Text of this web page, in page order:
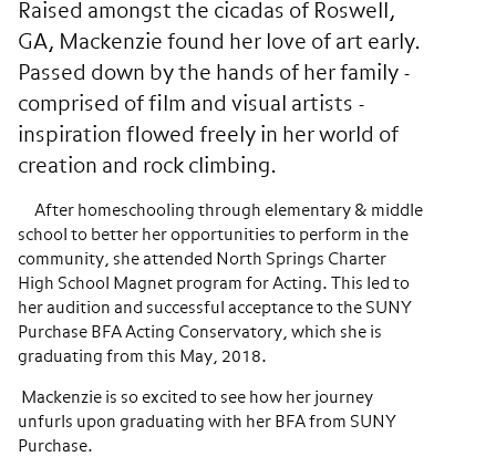
Raised amongst the cicadas of Roswell,
GA, Mackenzie found her love of art early.
Passed down by the hands of her family -
comprised of film and visual artists -
inspiration flowed freely in her world of
creation and rock climbing.
After homeschooling through elementary & middle
school to better her opportunities to perform in the
community, she attended North Springs Charter
High School Magnet program for Acting. This led to
her audition and successful acceptance to the SUNY
Purchase BFA Acting Conservatory, which she is
graduating from this May, 2018.
Mackenzie is so excited to see how her journey
unfurls upon graduating with her BFA from SUNY
Purchase.